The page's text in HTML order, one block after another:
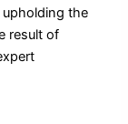
the
result of